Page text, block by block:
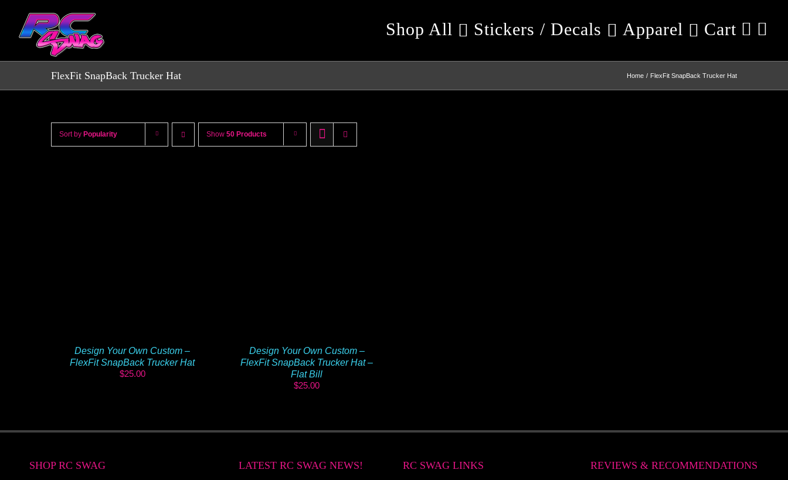
content
Shop All Stickers / Decals Apparel Cart
FlexFit SnapBack Trucker Hat Home FlexFit SnapBack Trucker Hat
Sort by Popularity Show 50 Products
Design Your Own Custom –
FlexFit SnapBack Trucker Hat
$25.00
Design Your Own Custom –
FlexFit SnapBack Trucker Hat –
Flat Bill
$25.00
SHOP RC SWAG LATEST RC SWAG NEWS! RC SWAG LINKS REVIEWS & RECOMMENDATIONS